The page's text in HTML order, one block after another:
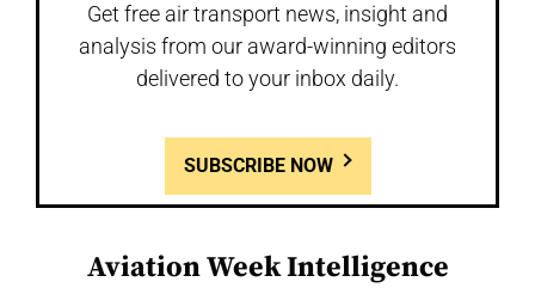
Get free air transport news, insight and
analysis from our award-winning editors
delivered to your inbox daily.
SUBSCRIBE NOW
Aviation Week Intelligence